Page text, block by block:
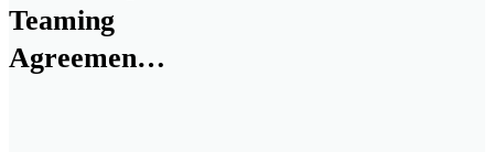
FluidSIGHT™ is
now available for
deployment,
Teaming
Agreement